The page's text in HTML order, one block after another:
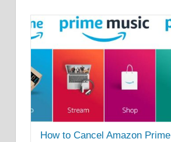
How to Cancel Amazon Prime